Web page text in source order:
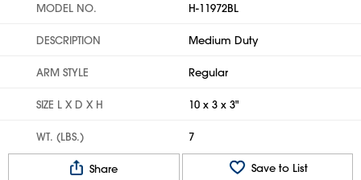
MODEL NO. H-11972BL
DESCRIPTION Medium Duty
ARM STYLE Regular
SIZE L X D X H 10 x 3 x 3"
WT. (LBS.) 7
Share Save to List